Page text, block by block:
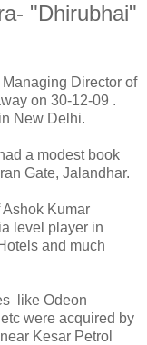
"Dhirubhai"
Director of
on 30-12-09 .
New Delhi.
a modest book
Gate, Jalandhar.
Kumar
level player in
and much
like Odeon
were acquired by
Kesar Petrol